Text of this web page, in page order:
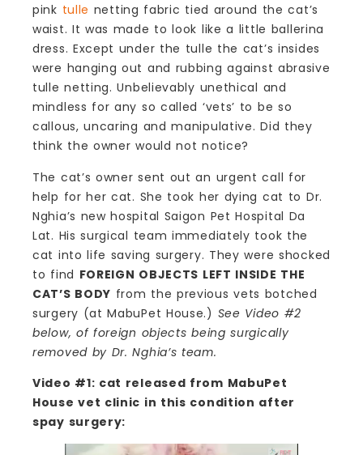
pink tulle netting fabric tied around the cat’s
waist. It was made to look like a little ballerina
dress. Except under the tulle the cat’s insides
were hanging out and rubbing against abrasive
tulle netting. Unbelievably unethical and
mindless for any so called ‘vets’ to be so
callous, uncaring and manipulative. Did they
think the owner would not notice?
The cat’s owner sent out an urgent call for
help for her cat. She took her dying cat to Dr.
Nghia’s new hospital Saigon Pet Hospital Da
Lat. His surgical team immediately took the
cat into life saving surgery. They were shocked
to find FOREIGN OBJECTS LEFT INSIDE THE
CAT’S BODY from the previous vets botched
surgery (at MabuPet House.) See Video #2
below, of foreign objects being surgically
removed by Dr. Nghia’s team.
Video #1: cat released from MabuPet
House vet clinic in this condition after
spay surgery: